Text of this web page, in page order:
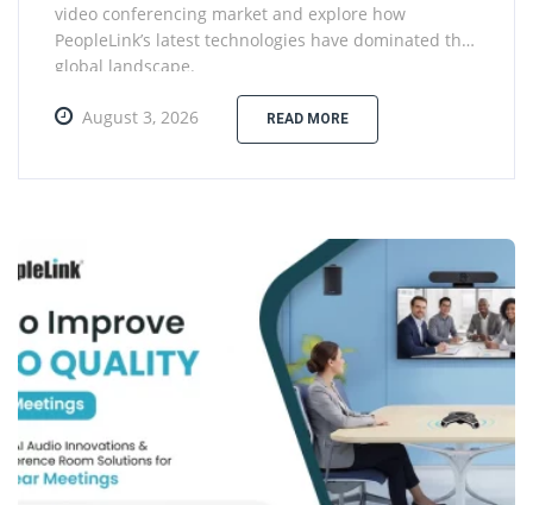
video conferencing market and explore how
PeopleLink’s latest technologies have dominated the
global landscape.
August 3, 2026 READ MORE